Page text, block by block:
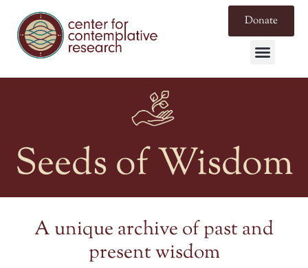
Donate
Seeds of Wisdom
A unique archive of past and
present wisdom